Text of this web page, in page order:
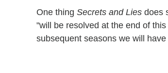
One thing Secrets and Lies does
"will be resolved at the end of
subsequent seasons we will